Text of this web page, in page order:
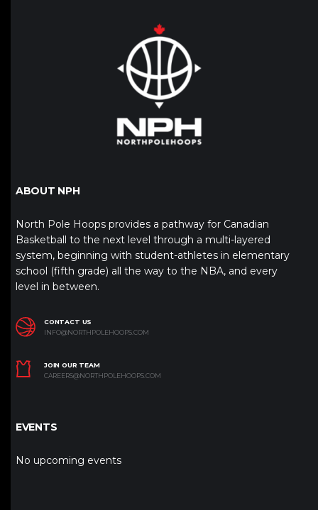
ABOUT NPH
North Pole Hoops provides a pathway for Canadian
Basketball to the next level through a multi-layered
system, beginning with student-athletes in elementary
school (fifth grade) all the way to the NBA, and every
level in between.
CONTACT US
INFO@NORTHPOLEHOOPS.COM
JOIN OUR TEAM
CAREERS@NORTHPOLEHOOPS.COM
EVENTS
No upcoming events